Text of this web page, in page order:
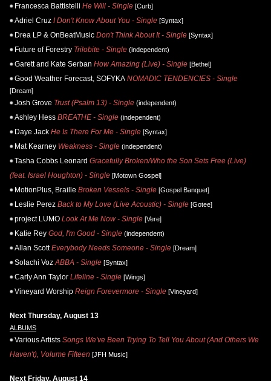
Francesca Battistelli He Will - Single [Curb]
Adriel Cruz I Don't Know About You - Single [Syntax]
Drea LP & OnBeatMusic Don't Think About It - Single [Syntax]
Future of Forestry Trilobite - Single (independent)
Garett and Kate Serban How Amazing (Live) - Single [Bethel]
Good Weather Forecast, SOFYKA NOMADIC TENDENCIES - Single
[Dream]
Josh Grove Trust (Psalm 13) - Single (independent)
Ashley Hess BREATHE - Single (independent)
Daye Jack He Is There For Me - Single [Syntax]
Mat Kearney Weakness - Single (independent)
Tasha Cobbs Leonard Gracefully Broken/Who the Son Sets Free (Live)
(feat. Israel Houghton) - Single [Motown Gospel]
MotionPlus, Braille Broken Vessels - Single [Gospel Banquet]
Leslie Perez Back to My Love (Live Acoustic) - Single [Gotee]
project LUMO Look At Me Now - Single [Vere]
Katie Rey God, I'm Good - Single (independent)
Allan Scott Everybody Needs Someone - Single [Dream]
Solachi Voz ABBA - Single [Syntax]
Carly Ann Taylor Lifeline - Single [Wings]
Vineyard Worship Reign Forevermore - Single [Vineyard]
Next Thursday, August 13
ALBUMS
Various Artists Songs We've Been Trying To Tell You About (And Others We
Haven't), Volume Fifteen [JFH Music]
Next Friday, August 14